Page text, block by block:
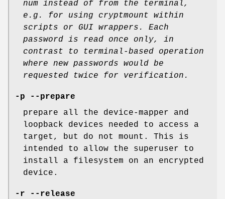
num instead of from the terminal,
e.g. for using cryptmount within
scripts or GUI wrappers.
Each
password is read once only,
in
contrast to terminal-based operation
where new passwords would be
requested twice for verification.
-p --prepare
prepare all the device-mapper and
loopback devices needed to access a
target, but do not mount. This is
intended to allow the superuser to
install a filesystem on an encrypted
device.
-r --release